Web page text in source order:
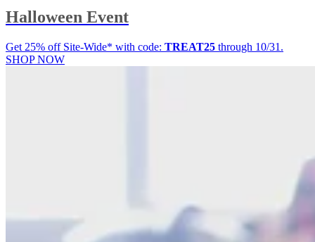
Halloween Event
Get 25% off Site-Wide* with code: TREAT25 through 10/31.
SHOP NOW